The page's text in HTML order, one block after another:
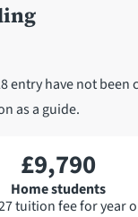
entry have not been
as a guide.
£9,790
Home students
tuition fee for year